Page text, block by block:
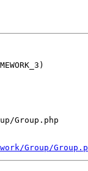
Group.php
Group/